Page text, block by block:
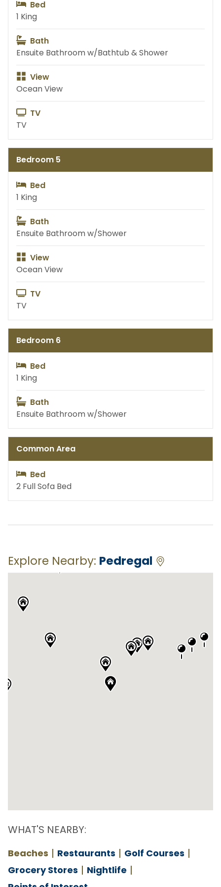
Bed
1 King
Bath
Ensuite Bathroom w/Bathtub & Shower
View
Ocean View
TV
TV
Bedroom 5
Bed
1 King
Bath
Ensuite Bathroom w/Shower
View
Ocean View
TV
TV
Bedroom 6
Bed
1 King
Bath
Ensuite Bathroom w/Shower
Common Area
Bed
2 Full Sofa Bed
Explore Nearby: Pedregal
WHAT'S NEARBY:
Beaches Restaurants
Golf Courses
Grocery Stores
Nightlife